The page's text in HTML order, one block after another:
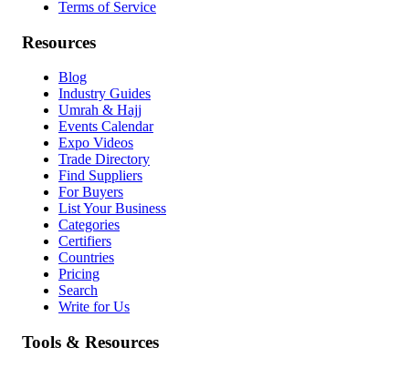
Terms of Service
Resources
Blog
Industry Guides
Umrah & Hajj
Events Calendar
Expo Videos
Trade Directory
Find Suppliers
For Buyers
List Your Business
Categories
Certifiers
Countries
Pricing
Search
Write for Us
Tools & Resources